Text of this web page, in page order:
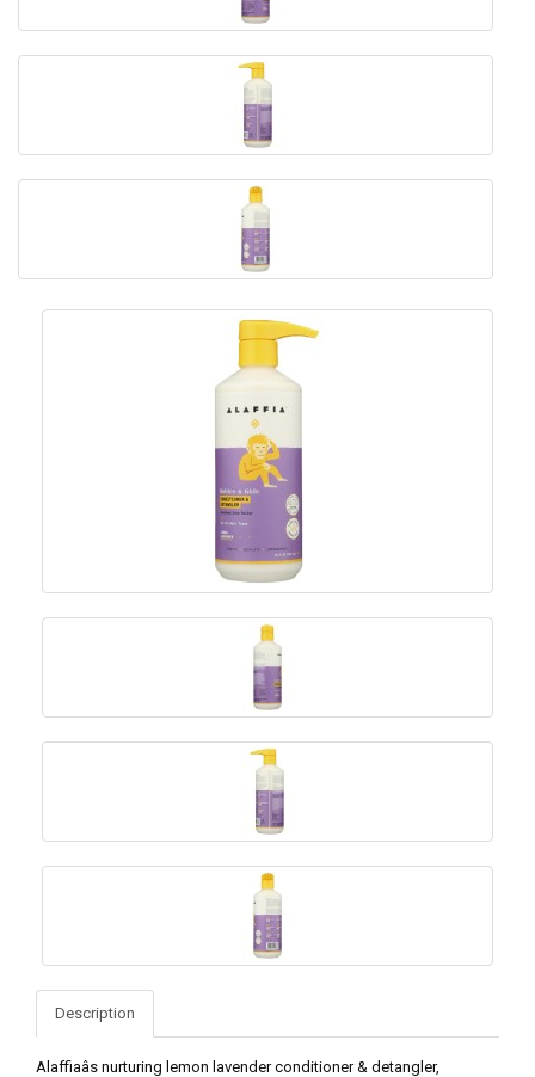
Description
Alaffiaâs nurturing lemon lavender conditioner & detangler,